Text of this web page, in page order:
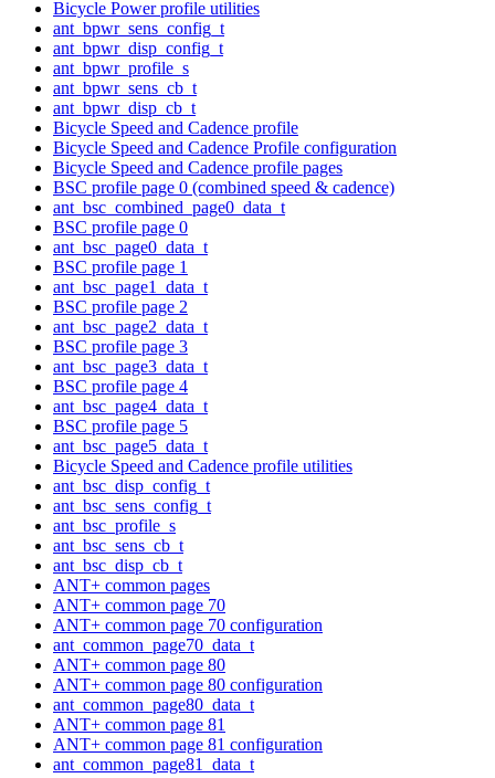
Bicycle Power profile utilities
ant_bpwr_sens_config_t
ant_bpwr_disp_config_t
ant_bpwr_profile_s
ant_bpwr_sens_cb_t
ant_bpwr_disp_cb_t
Bicycle Speed and Cadence profile
Bicycle Speed and Cadence Profile configuration
Bicycle Speed and Cadence profile pages
BSC profile page 0 (combined speed & cadence)
ant_bsc_combined_page0_data_t
BSC profile page 0
ant_bsc_page0_data_t
BSC profile page 1
ant_bsc_page1_data_t
BSC profile page 2
ant_bsc_page2_data_t
BSC profile page 3
ant_bsc_page3_data_t
BSC profile page 4
ant_bsc_page4_data_t
BSC profile page 5
ant_bsc_page5_data_t
Bicycle Speed and Cadence profile utilities
ant_bsc_disp_config_t
ant_bsc_sens_config_t
ant_bsc_profile_s
ant_bsc_sens_cb_t
ant_bsc_disp_cb_t
ANT+ common pages
ANT+ common page 70
ANT+ common page 70 configuration
ant_common_page70_data_t
ANT+ common page 80
ANT+ common page 80 configuration
ant_common_page80_data_t
ANT+ common page 81
ANT+ common page 81 configuration
ant_common_page81_data_t